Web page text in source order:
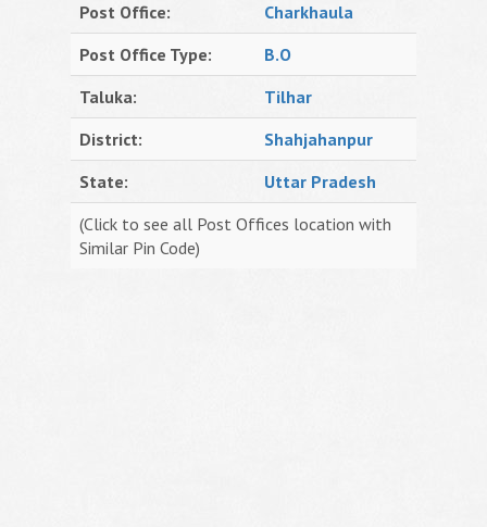
Post Office:
Charkhaula
Post Office Type:
B.O
Taluka:
Tilhar
District:
Shahjahanpur
State:
Uttar Pradesh
(Click to see all Post Offices location with
Similar Pin Code)